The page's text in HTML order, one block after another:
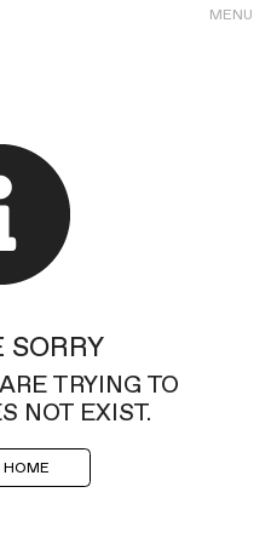
MENU
SORRY
TRYING TO
NOT EXIST.
HOME